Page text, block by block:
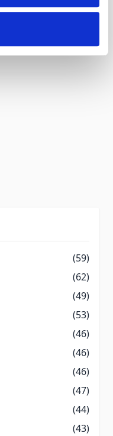
(59)
(62)
(49)
(53)
(46)
(46)
(46)
(47)
(44)
(43)